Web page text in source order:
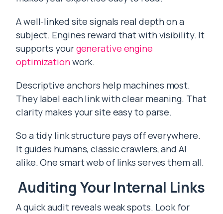
A well-linked site signals real depth on a
subject. Engines reward that with visibility. It
supports yourgenerative engine
optimizationwork.
Descriptive anchors help machines most.
They label each link with clear meaning. That
clarity makes your site easy to parse.
So a tidy link structure pays off everywhere.
It guides humans, classic crawlers, and AI
alike. One smart web of links serves them all.
Auditing Your Internal Links
A quick audit reveals weak spots. Look for